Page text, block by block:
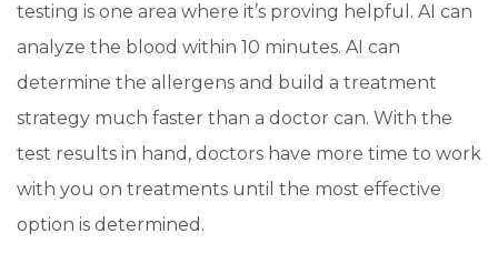
testing is one area where it’s proving helpful. AI can
analyze the blood within 10 minutes. AI can
determine the allergens and build a treatment
strategy much faster than a doctor can. With the
test results in hand, doctors have more time to work
with you on treatments until the most effective
option is determined.